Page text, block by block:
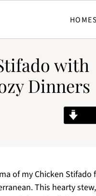
HOME
with
Dinners
of my Chicken
This hearty